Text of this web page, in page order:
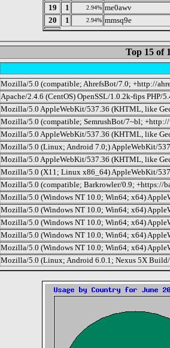
19
1 2.94% me0awv
20
1 2.94% mmsq9e
Top 15 of
Mozilla/5.0 (compatible; AhrefsBot/7.0; +http://
Apache/2.4.6 (CentOS) OpenSSL/1.0.2k-fips PHP/
Mozilla/5.0 AppleWebKit/537.36 (KHTML, like
Mozilla/5.0 (compatible; SemrushBot/7~bl; +http://
Mozilla/5.0 AppleWebKit/537.36 (KHTML, like
Mozilla/5.0 (Linux; Android 7.0;) AppleWebKit/
Mozilla/5.0 AppleWebKit/537.36 (KHTML, like
Mozilla/5.0 (X11; Linux x86_64) AppleWebKit/
Mozilla/5.0 (compatible; Barkrowler/0.9; +https://
Mozilla/5.0 (Windows NT 10.0; Win64; x64)
Mozilla/5.0 (Windows NT 10.0; Win64; x64)
Mozilla/5.0 (Windows NT 10.0; Win64; x64)
Mozilla/5.0 (Windows NT 10.0; Win64; x64)
Mozilla/5.0 (Windows NT 10.0; Win64; x64)
Mozilla/5.0 (Linux; Android 6.0.1; Nexus 5X